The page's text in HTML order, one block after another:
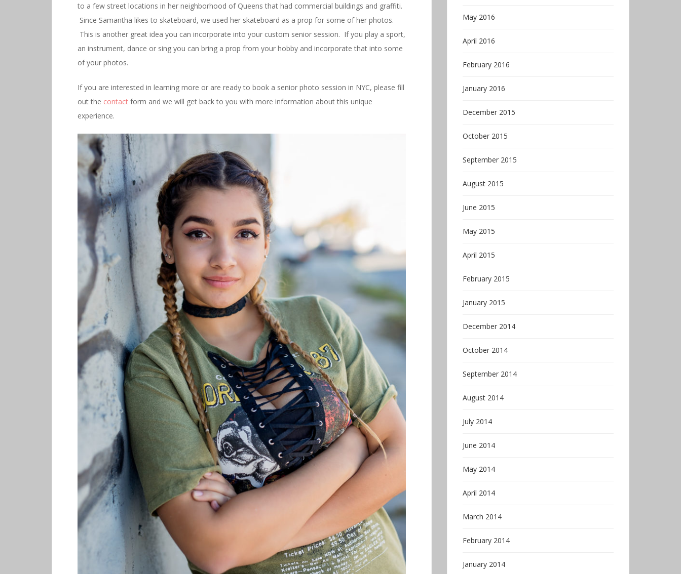
to a few street locations in her neighborhood of Queens that had commercial buildings and graffiti.
Since Samantha likes to skateboard, we used her skateboard as a prop for some of her photos.
This is another great idea you can incorporate into your custom senior session. If you play a sport,
an instrument, dance or sing you can bring a prop from your hobby and incorporate that into some
of your photos.
If you are interested in learning more or are ready to book a senior photo session in NYC, please fill
out the contact form and we will get back to you with more information about this unique
experience.
May 2016
April 2016
February 2016
January 2016
December 2015
October 2015
September 2015
August 2015
June 2015
May 2015
April 2015
February 2015
January 2015
December 2014
October 2014
September 2014
August 2014
July 2014
June 2014
May 2014
April 2014
March 2014
February 2014
January 2014